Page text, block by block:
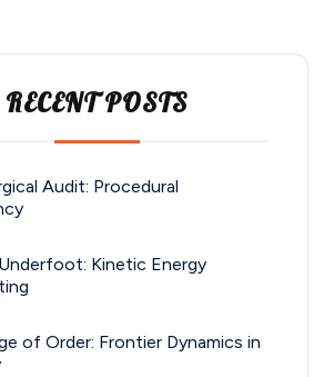
RECENT POSTS
Audit: Procedural
Kinetic Energy
of Order: Frontier Dynamics in